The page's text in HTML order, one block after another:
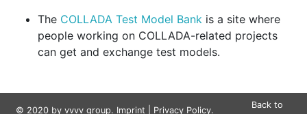
The COLLADA Test Model Bank is a site where
people working on COLLADA-related projects
can get and exchange test models.
© 2020 by vvvv group. Imprint Privacy Policy.
Back to